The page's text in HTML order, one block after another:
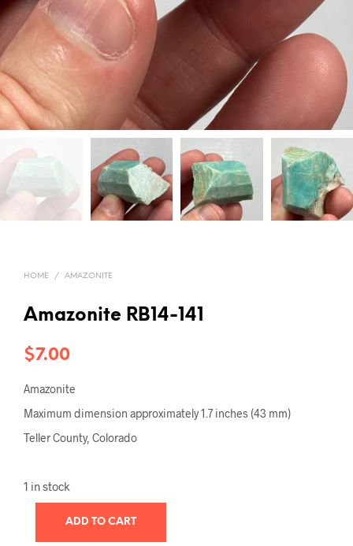
HOME / AMAZONITE
Amazonite RB14-141
$7.00
Amazonite
Maximum dimension approximately 1.7 inches (43 mm)
Teller County, Colorado
1 in stock
ADD TO CART